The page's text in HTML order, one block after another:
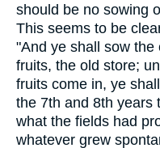
should be no sowing
This seems to be
"And ye shall sow
fruits, the old store;
fruits come in, ye
the 7th and 8th years
what the fields had
whatever grew